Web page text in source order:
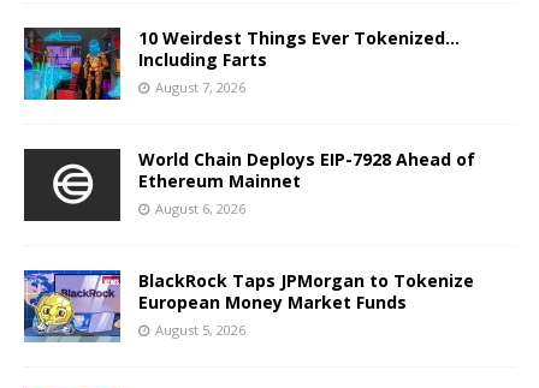
10 Weirdest Things Ever Tokenized…
Including Farts
August 7, 2026
World Chain Deploys EIP-7928 Ahead of
Ethereum Mainnet
August 6, 2026
BlackRock Taps JPMorgan to Tokenize
European Money Market Funds
August 5, 2026